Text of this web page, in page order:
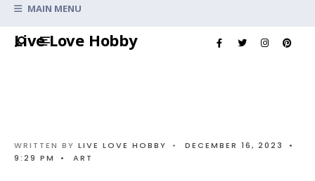
Live Love Hobby
MAIN MENU
WRITTEN BY LIVE LOVE HOBBY • DECEMBER 16, 2023
•
9:29 PM
• ART